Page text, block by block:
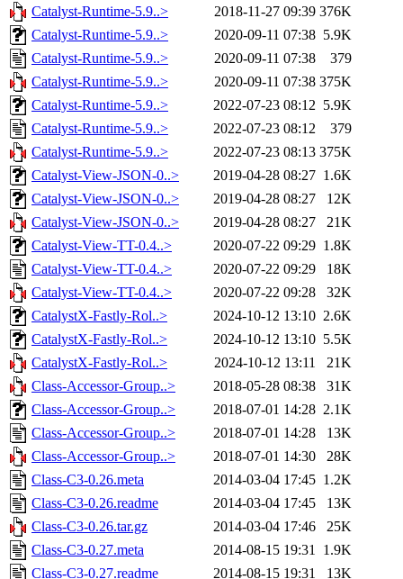
Catalyst-Runtime-5.9..> 2018-11-27 09:39 376K
Catalyst-Runtime-5.9..>
2020-09-11 07:38 5.9K
Catalyst-Runtime-5.9..>
2020-09-11 07:38
379
Catalyst-Runtime-5.9..>
2020-09-11 07:38 375K
Catalyst-Runtime-5.9..>
2022-07-23 08:12 5.9K
Catalyst-Runtime-5.9..>
2022-07-23 08:12
379
Catalyst-Runtime-5.9..>
2022-07-23 08:13 375K
Catalyst-View-JSON-0..>
2019-04-28 08:27 1.6K
Catalyst-View-JSON-0..>
2019-04-28 08:27
12K
Catalyst-View-JSON-0..>
2019-04-28 08:27
21K
Catalyst-View-TT-0.4..>
2020-07-22 09:29 1.8K
Catalyst-View-TT-0.4..>
2020-07-22 09:29
18K
Catalyst-View-TT-0.4..>
2020-07-22 09:28
32K
CatalystX-Fastly-Rol..>
2024-10-12 13:10 2.6K
CatalystX-Fastly-Rol..>
2024-10-12 13:10 5.5K
CatalystX-Fastly-Rol..>
2024-10-12 13:11
21K
Class-Accessor-Group..>
2018-05-28 08:38
31K
Class-Accessor-Group..>
2018-07-01 14:28 2.1K
Class-Accessor-Group..>
2018-07-01 14:28
13K
Class-Accessor-Group..>
2018-07-01 14:30
28K
Class-C3-0.26.meta
2014-03-04 17:45 1.2K
Class-C3-0.26.readme
2014-03-04 17:45
13K
Class-C3-0.26.tar.gz
2014-03-04 17:46
25K
Class-C3-0.27.meta
2014-08-15 19:31 1.9K
Class-C3-0.27.readme
2014-08-15 19:31
13K